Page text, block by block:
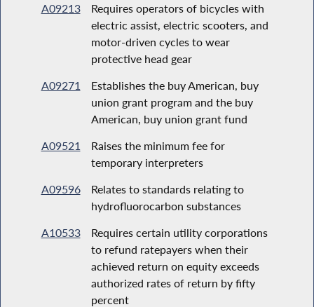
A09213
Requires operators of bicycles with
electric assist, electric scooters, and
motor-driven cycles to wear
protective head gear
A09271
Establishes the buy American, buy
union grant program and the buy
American, buy union grant fund
A09521
Raises the minimum fee for
temporary interpreters
A09596
Relates to standards relating to
hydrofluorocarbon substances
A10533
Requires certain utility corporations
to refund ratepayers when their
achieved return on equity exceeds
authorized rates of return by fifty
percent